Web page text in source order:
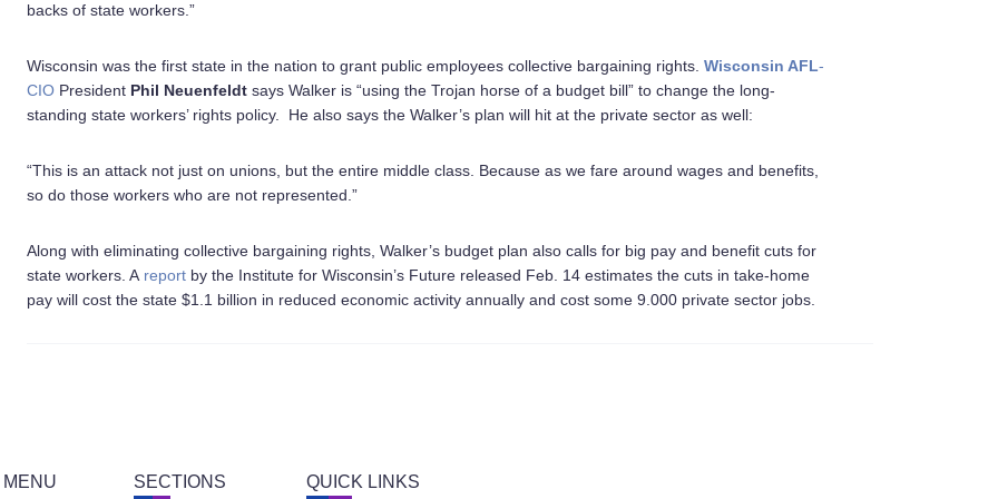
backs of state workers.”
Wisconsin was the first state in the nation to grant public employees collective bargaining rights. Wisconsin AFL-
CIO President Phil Neuenfeldt says Walker is “using the Trojan horse of a budget bill” to change the long-
standing state workers’ rights policy. He also says the Walker’s plan will hit at the private sector as well:
“This is an attack not just on unions, but the entire middle class. Because as we fare around wages and benefits,
so do those workers who are not represented.”
Along with eliminating collective bargaining rights, Walker’s budget plan also calls for big pay and benefit cuts for
state workers. A report by the Institute for Wisconsin’s Future released Feb. 14 estimates the cuts in take-home
pay will cost the state $1.1 billion in reduced economic activity annually and cost some 9.000 private sector jobs.
SECTIONS QUICK LINKS